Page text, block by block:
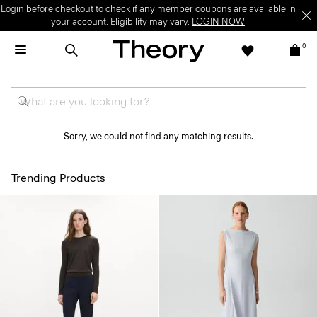
Login before checkout to check if any member coupons are available in
your account. Eligibility may vary. LOGIN NOW
0
Sorry, we could not find any matching results.
Trending Products